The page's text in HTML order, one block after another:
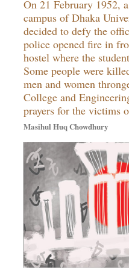
Backpage
Supplement
On 21 February 1952,
campus of Dhaka
decided to defy the
police opened fire in
hostel where the
Some people were
men and women
College and
prayers for the victims
Masihul Huq Chowdhury